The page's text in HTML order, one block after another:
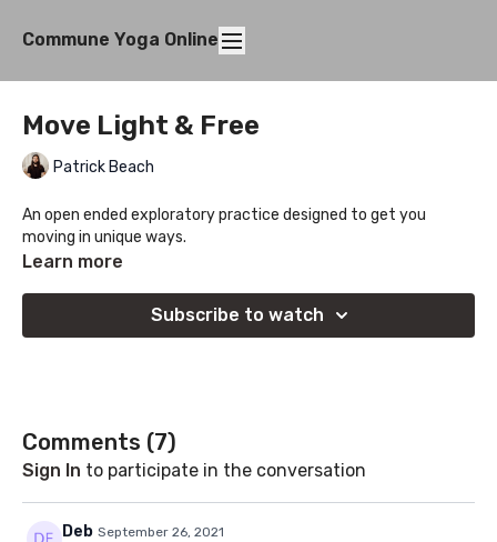
Commune Yoga Online
Move Light & Free
Patrick Beach
An open ended exploratory practice designed to get you
moving in unique ways.
Learn more
Subscribe to watch
Comments (7)
Sign In to participate in the conversation
Deb September 26, 2021